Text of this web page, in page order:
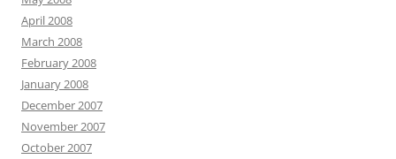
April 2008
March 2008
February 2008
January 2008
December 2007
November 2007
October 2007